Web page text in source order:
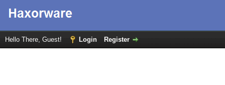
Hello There, Guest! Login Register